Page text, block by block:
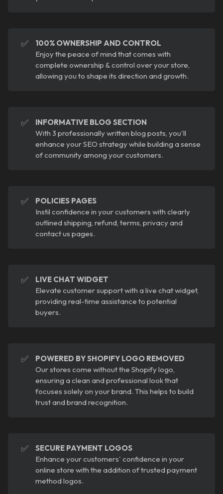
✅
100% OWNERSHIP AND CONTROL
Enjoy the peace of mind that comes with
complete ownership & control over your store,
allowing you to shape its direction and growth.
✅
INFORMATIVE BLOG SECTION
With 3 professionally written blog posts, you'll
enhance your SEO strategy while building a sense
of community among your customers.
✅
POLICIES PAGES
Instil confidence in your customers with clearly
outlined shipping, refund, terms, privacy and
contact us pages.
✅
LIVE CHAT WIDGET
Elevate customer support with a live chat widget,
providing real-time assistance to potential
buyers.
✅
POWERED BY SHOPIFY LOGO REMOVED
Our stores come without the Shopify logo,
ensuring a clean and professional look that
focuses solely on your brand. This helps to build
trust and brand recognition.
✅
SECURE PAYMENT LOGOS
Enhance your customers' confidence in your
online store with the addition of trusted payment
method logos.